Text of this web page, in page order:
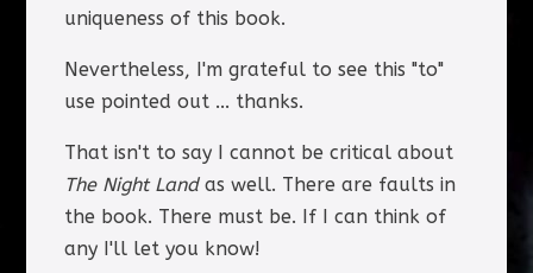
uniqueness of this book.
Nevertheless, I'm grateful to see this "to"
use pointed out ... thanks.
That isn't to say I cannot be critical about
The Night Land as well. There are faults in
the book. There must be. If I can think of
any I'll let you know!